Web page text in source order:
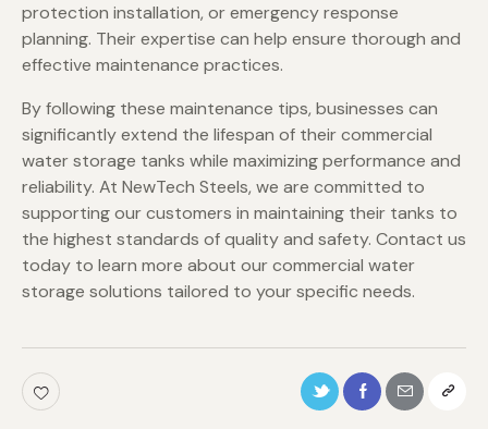
protection installation, or emergency response
planning. Their expertise can help ensure thorough and
effective maintenance practices.
By following these maintenance tips, businesses can
significantly extend the lifespan of their commercial
water storage tanks while maximizing performance and
reliability. At NewTech Steels, we are committed to
supporting our customers in maintaining their tanks to
the highest standards of quality and safety. Contact us
today to learn more about our commercial water
storage solutions tailored to your specific needs.